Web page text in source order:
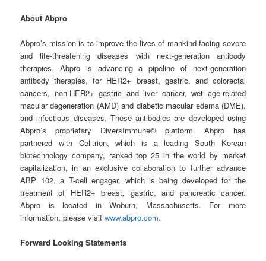
About Abpro
Abpro’s mission is to improve the lives of mankind facing severe
and life-threatening diseases with next-generation antibody
therapies. Abpro is advancing a pipeline of next-generation
antibody therapies, for HER2+ breast, gastric, and colorectal
cancers, non-HER2+ gastric and liver cancer, wet age-related
macular degeneration (AMD) and diabetic macular edema (DME),
and infectious diseases. These antibodies are developed using
Abpro’s proprietary DiversImmune® platform. Abpro has
partnered with Celltrion, which is a leading South Korean
biotechnology company, ranked top 25 in the world by market
capitalization, in an exclusive collaboration to further advance
ABP 102, a T-cell engager, which is being developed for the
treatment of HER2+ breast, gastric, and pancreatic cancer.
Abpro is located in Woburn, Massachusetts. For more
information, please visitwww.abpro.com.
Forward Looking Statements